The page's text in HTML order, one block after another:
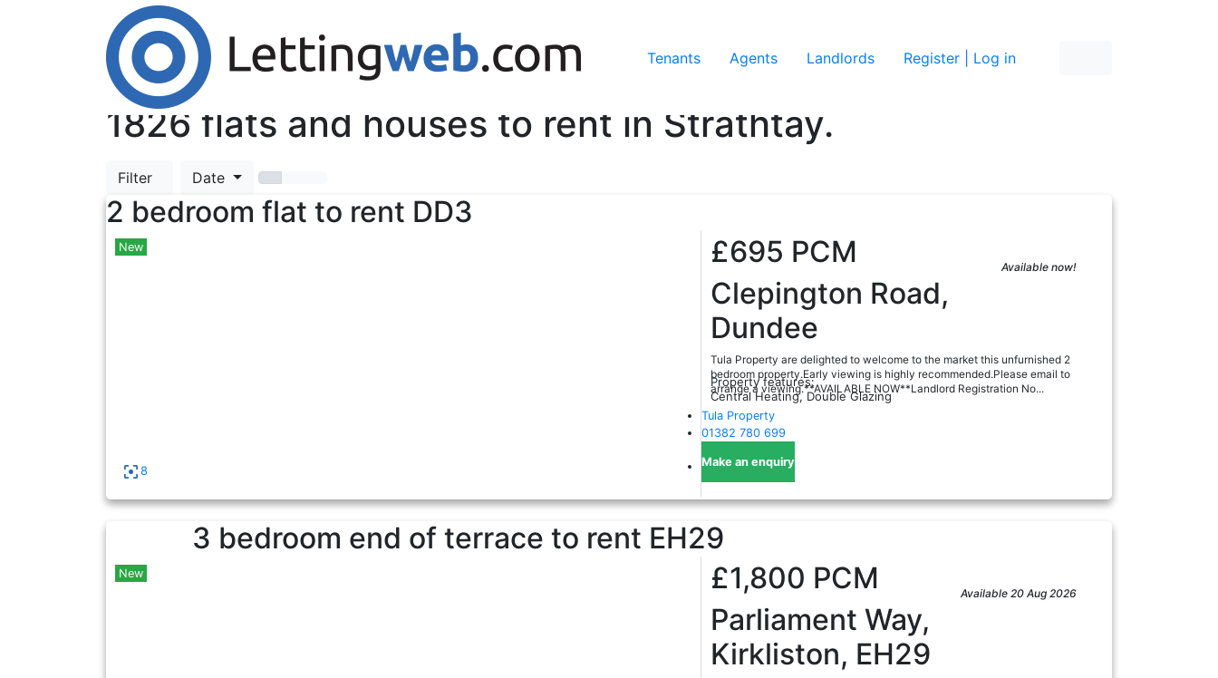
Cookies help us deliver our services. By using our services, you agree to our use of cookies.
Accept Cookies
Tenants Agents Landlords Register | Log in
1826 flats and houses to rent in Strathtay.
Filter Date
2 bedroom flat to rent DD3
New
8
£695 PCM Available now!
Clepington Road,
Dundee
Tula Property are delighted to welcome to the market this unfurnished 2
bedroom property.Early viewing is highly recommended.Please email to
arrange a viewing.**AVAILABLE NOW**Landlord Registration No...
Property features:
Central Heating, Double Glazing
Tula Property
01382 780 699
Make an enquiry
3 bedroom end of terrace to rent EH29
New £1,800 PCM Available 20 Aug 2026
Parliament Way,
Kirkliston, EH29